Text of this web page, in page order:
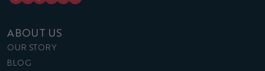
ABOUT US
OUR STORY
BLOG